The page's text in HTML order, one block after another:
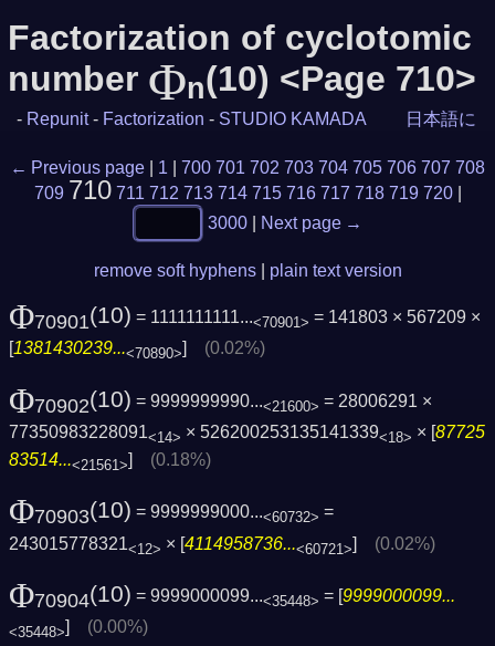
Factorization of cyclotomic
number Φn(10) <Page 710>
- Repunit - Factorization - STUDIO KAMADA 日本語に
← Previous page 1 700 701 702 703 704 705 706 707 708
709 710 711 712 713 714 715 716 717 718 719 720|
3000
Next page →
remove soft hyphens plain text version
Φ70901(10) = 1111111111...<70901> = 141803 × 567209 ×
[1381430239...<70890>] (0.02%)
Φ70902(10) = 9999999990...<21600> = 28006291 ×
77350983228091<14> × 526200253135141339<18> × [87725
83514...<21561>] (0.18%)
Φ70903(10) = 9999999000...<60732> =
243015778321<12> × [4114958736...<60721>] (0.02%)
Φ70904(10) = 9999000099...<35448> = [9999000099...
<35448>] (0.00%)